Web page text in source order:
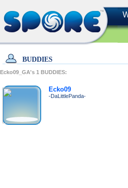
BUDDIES
Ecko09_GA's 1 BUDDIES:
Ecko09
-DaLittlePanda-